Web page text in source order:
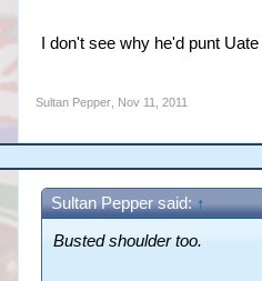
I don't see why he'd punt
Sultan Pepper, Nov 11, 2011
Sultan Pepper said: ↑
Busted shoulder too.